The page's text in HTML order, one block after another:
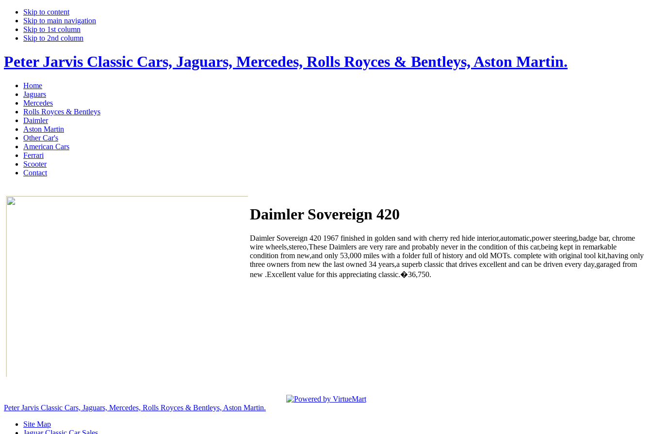
Skip to content
Skip to main navigation
Skip to 1st column
Skip to 2nd column
Peter Jarvis Classic Cars, Jaguars, Mercedes, Rolls Royces & Bentleys, Aston Martin.
Home
Jaguars
Mercedes
Rolls Royces & Bentleys
Daimler
Aston Martin
Other Car's
American Cars
Ferrari
Scooter
Contact
Daimler Sovereign 420
Daimler Sovereign 420 1967 finished in golden sand with cherry red hide interior,automatic,power steering,badge bar, chrome
wire wheels,stereo,These Daimlers are very rare and probably never in the condition of this car,being kept in remarkable
condition from new,and only 53,000 miles with a folder full of history and old MOTs. complete with original tool kit,having only
three owners from new the last owned 34 years,a superb classic that drives excellent and can be driven every day,garaged from
new .Excellent value for this appreciating classic.�36,750.
Peter Jarvis Classic Cars, Jaguars, Mercedes, Rolls Royces & Bentleys, Aston Martin.
Site Map